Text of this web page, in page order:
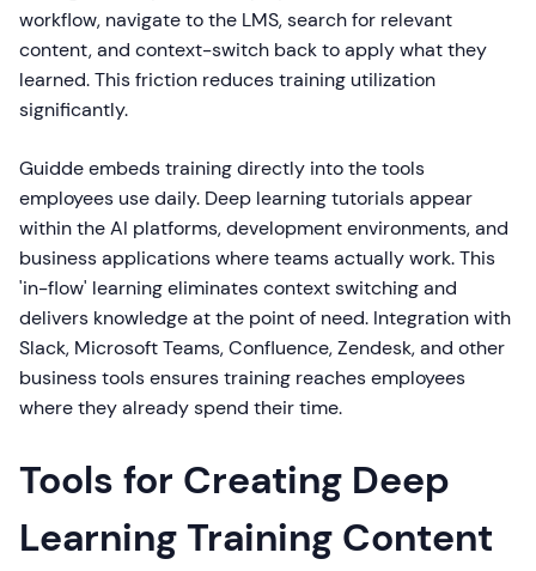
workflow, navigate to the LMS, search for relevant
content, and context-switch back to apply what they
learned. This friction reduces training utilization
significantly.
Guidde embeds training directly into the tools
employees use daily. Deep learning tutorials appear
within the AI platforms, development environments, and
business applications where teams actually work. This
'in-flow' learning eliminates context switching and
delivers knowledge at the point of need. Integration with
Slack, Microsoft Teams, Confluence, Zendesk, and other
business tools ensures training reaches employees
where they already spend their time.
Tools for Creating Deep
Learning Training Content